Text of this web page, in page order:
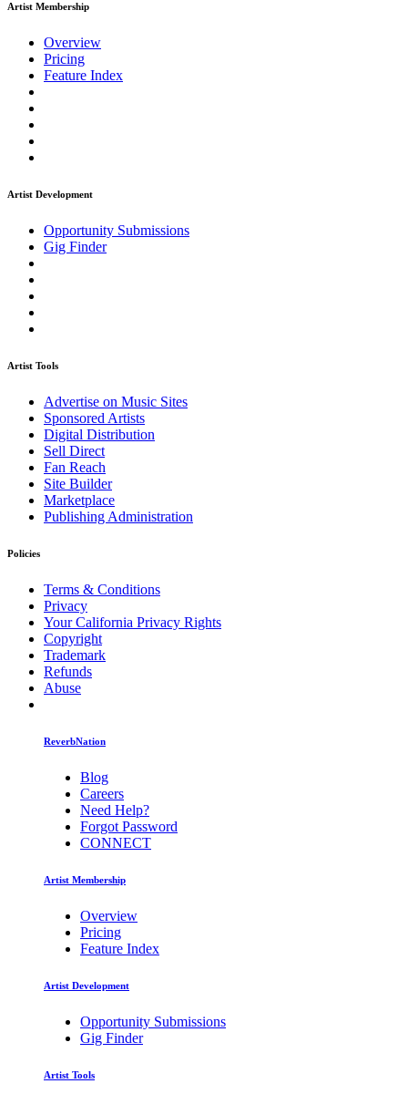
Artist Membership
Overview
Pricing
Feature Index
Artist Development
Opportunity Submissions
Gig Finder
Artist Tools
Advertise on Music Sites
Sponsored Artists
Digital Distribution
Sell Direct
Fan Reach
Site Builder
Marketplace
Publishing Administration
Policies
Terms & Conditions
Privacy
Your California Privacy Rights
Copyright
Trademark
Refunds
Abuse
ReverbNation
Blog
Careers
Need Help?
Forgot Password
CONNECT
Artist Membership
Overview
Pricing
Feature Index
Artist Development
Opportunity Submissions
Gig Finder
Artist Tools